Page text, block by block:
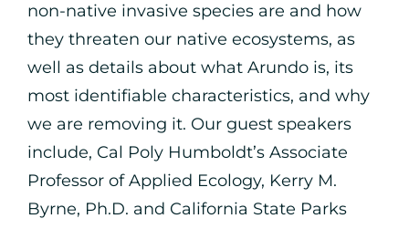
non-native invasive species are and how
they threaten our native ecosystems, as
well as details about what Arundo is, its
most identifiable characteristics, and why
we are removing it. Our guest speakers
include, Cal Poly Humboldt’s Associate
Professor of Applied Ecology, Kerry M.
Byrne, Ph.D. and California State Parks